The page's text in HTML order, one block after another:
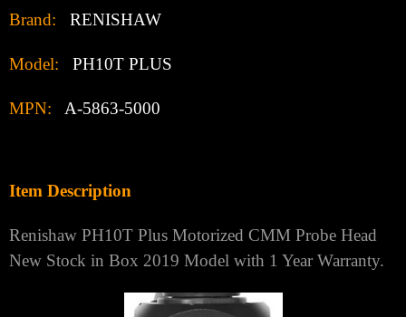
Brand: RENISHAW
Model: PH10T PLUS
MPN: A-5863-5000
Item Description
Renishaw PH10T Plus Motorized CMM Probe Head
New Stock in Box 2019 Model with 1 Year Warranty.